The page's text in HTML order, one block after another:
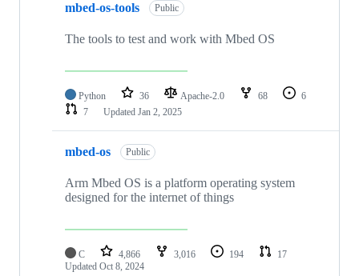
mbed-os-tools Public
The tools to test and work with Mbed OS
Python 36 Apache-2.0 68
6
7
Updated Jan 2, 2025
mbed-os Public
Arm Mbed OS is a platform operating system
designed for the internet of things
C 4,866 3,016 194
17
Updated Oct 8, 2024